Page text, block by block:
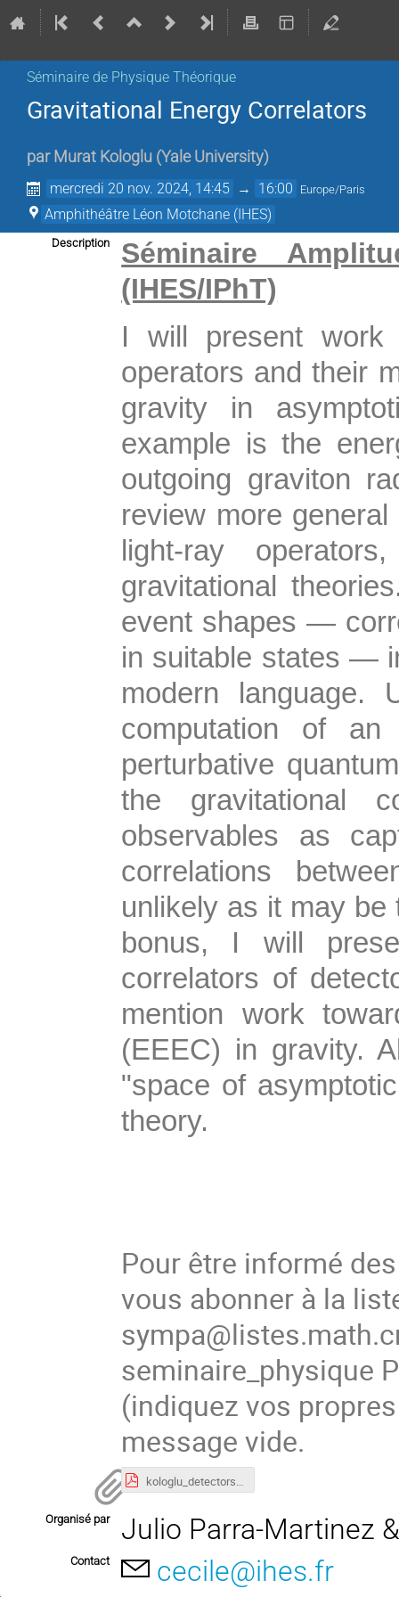
Séminaire de Physique Théorique
Gravitational Energy Correlators
par Murat Kologlu (Yale University)
mercredi 20 nov. 2024, 14:45 → 16:00 Europe/Paris
Amphithéâtre Léon Motchane (IHES)
Description
Séminaire
(IHES/IPhT)
I will present work
operators and their
gravity in
example is the
outgoing graviton
review more
light-ray
gravitational
event shapes —
in suitable states —
modern
computation of an
perturbative
the gravitational
observables as
correlations
unlikely as it may be
bonus, I will
correlators of
mention work
(EEEC) in gravity.
"space of
theory.
Pour être informé
vous abonner à la
seminaire_physique
(indiquez vos
message vide.
kologlu_detectors_GR-IHES.pdf
Organisé par Julio Parra-Martinez
Contact cecile@ihes.fr